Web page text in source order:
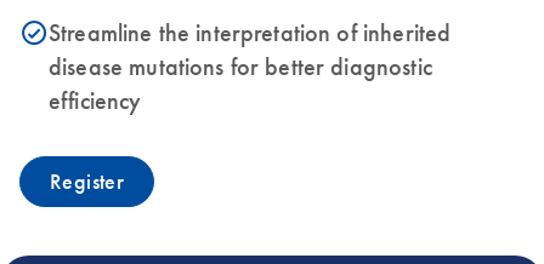
icon_0153_cc_gen_source_okay-sStreamline the interpretation of inherited
disease mutations for better diagnostic
efficiency
Register